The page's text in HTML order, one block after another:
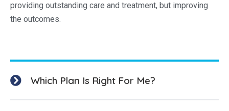
providing outstanding care and treatment, but improving
the outcomes.
Which Plan Is Right For Me?